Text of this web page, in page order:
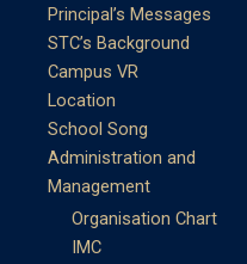
Principal’s Messages
STC’s Background
Campus VR
Location
School Song
Administration and
Management
Organisation Chart
IMC